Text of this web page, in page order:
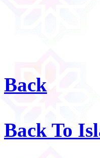
Back
Back To